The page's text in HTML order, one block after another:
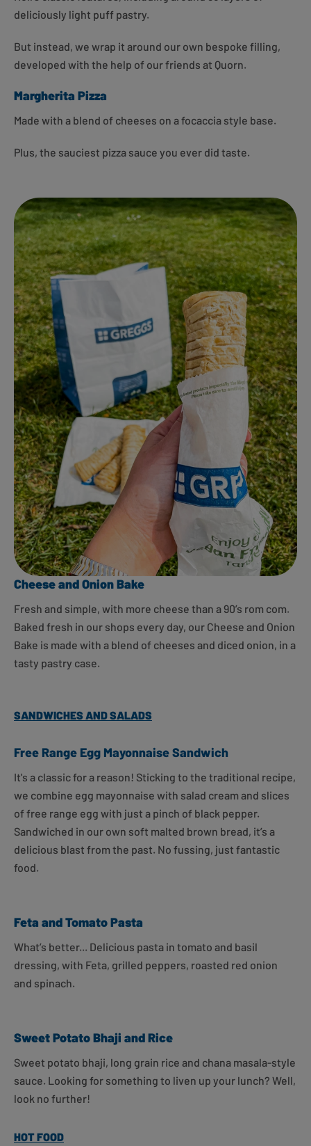
deliciously light puff pastry.
But instead, we wrap it around our own bespoke filling,
developed with the help of our friends at Quorn.
Margherita Pizza
Made with a blend of cheeses on a focaccia style base.
Plus, the sauciest pizza sauce you ever did taste.
Cheese and Onion Bake
Fresh and simple, with more cheese than a 90’s rom com.
Baked fresh in our shops every day, our Cheese and Onion
Bake is made with a blend of cheeses and diced onion, in a
tasty pastry case.
SANDWICHES AND SALADS
Free Range Egg Mayonnaise Sandwich
It's a classic for a reason! Sticking to the traditional recipe,
we combine egg mayonnaise with salad cream and slices
of free range egg with just a pinch of black pepper.
Sandwiched in our own soft malted brown bread, it’s a
delicious blast from the past. No fussing, just fantastic
food.
Feta and Tomato Pasta
What’s better... Delicious pasta in tomato and basil
dressing, with Feta, grilled peppers, roasted red onion
and spinach.
Sweet Potato Bhaji and Rice
Sweet potato bhaji, long grain rice and chana masala-style
sauce. Looking for something to liven up your lunch? Well,
look no further!
HOT FOOD